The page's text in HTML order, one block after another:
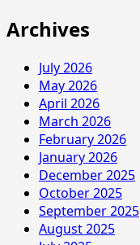
Archives
July 2026
May 2026
April 2026
March 2026
February 2026
January 2026
December 2025
October 2025
September 2025
August 2025